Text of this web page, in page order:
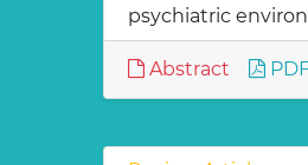
psychiatric
Abstract